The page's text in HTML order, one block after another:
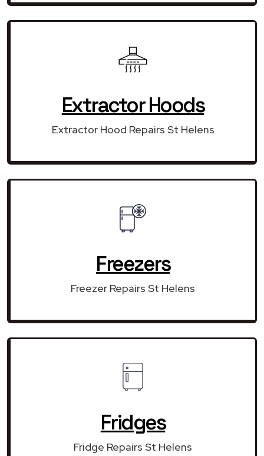
Extractor Hoods
Extractor Hood Repairs St Helens
Freezers
Freezer Repairs St Helens
Fridges
Fridge Repairs St Helens